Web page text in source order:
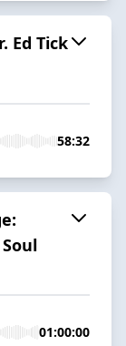
Ed Tick
58:32
01:00:00